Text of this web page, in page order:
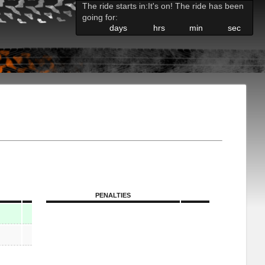
The ride starts in:It's on! The ride has been
going for:
days
hrs min sec
PENALTIES